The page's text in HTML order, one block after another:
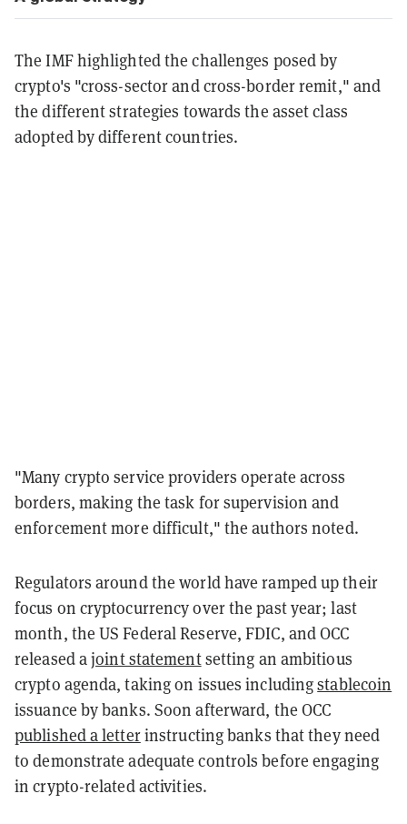
The IMF highlighted the challenges posed by
crypto's "cross-sector and cross-border remit," and
the different strategies towards the asset class
adopted by different countries.
"Many crypto service providers operate across
borders, making the task for supervision and
enforcement more difficult," the authors noted.
Regulators around the world have ramped up their
focus on cryptocurrency over the past year; last
month, the US Federal Reserve, FDIC, and OCC
released ajoint statementsetting an ambitious
crypto agenda, taking on issues includingstablecoin
issuance by banks. Soon afterward, the OCC
published a letterinstructing banks that they need
to demonstrate adequate controls before engaging
in crypto-related activities.